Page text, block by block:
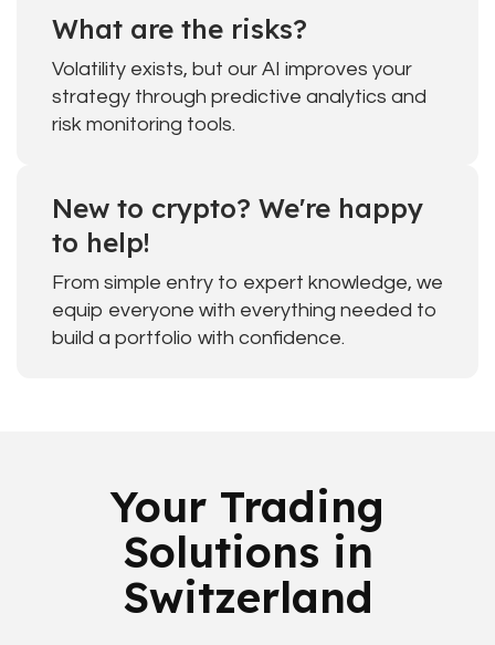
What are the risks?
Volatility exists, but our AI improves your
strategy through predictive analytics and
risk monitoring tools.
New to crypto? We're happy
to help!
From simple entry to expert knowledge, we
equip everyone with everything needed to
build a portfolio with confidence.
Your Trading
Solutions in
Switzerland